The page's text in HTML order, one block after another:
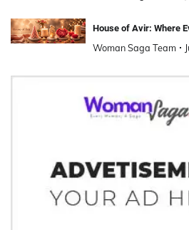
House of Avir: Where
Woman Saga Team